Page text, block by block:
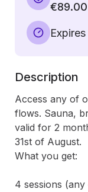
€89.00
Description
Access any of
flows. Sauna,
valid for 2
31st of August.
What you get:
4 sessions